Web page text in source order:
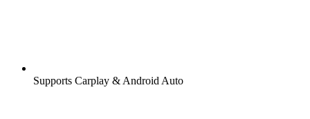
Supports Carplay & Android Auto